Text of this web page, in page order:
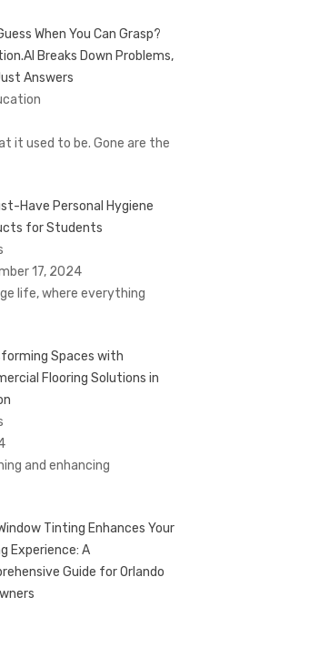
When You Can Grasp?
Breaks Down Problems,
Answers
it used to be. Gone are the
Have Personal Hygiene
for Students
17, 2024
life, where everything
Spaces with
Flooring Solutions in
and enhancing
Tinting Enhances Your
Experience: A
Guide for Orlando